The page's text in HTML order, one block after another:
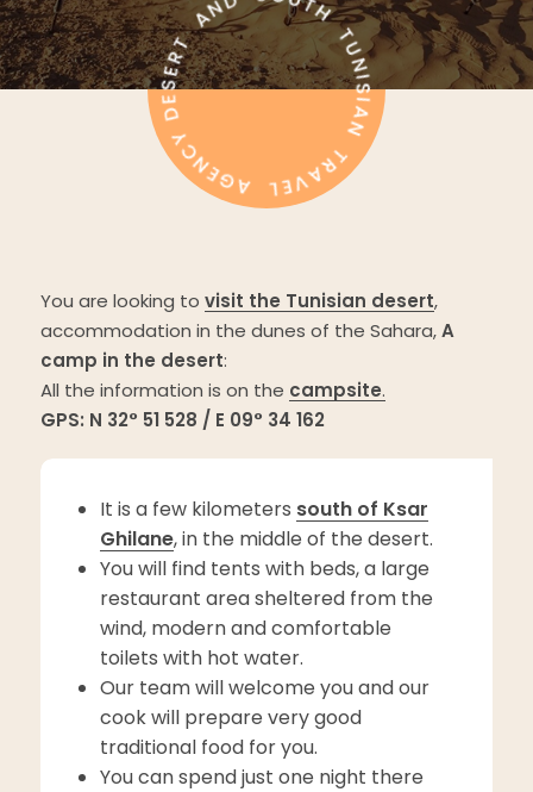
You are looking to visit the Tunisian desert,
accommodation in the dunes of the Sahara,A
camp in the desert:
All the information is on the campsite.
GPS: N 32° 51 528 / E 09° 34 162
It is a few kilometers south of Ksar
Ghilane, in the middle of the desert.
You will find tents with beds, a large
restaurant area sheltered from the
wind, modern and comfortable
toilets with hot water.
Our team will welcome you and our
cook will prepare very good
traditional food for you.
You can spend just one night there